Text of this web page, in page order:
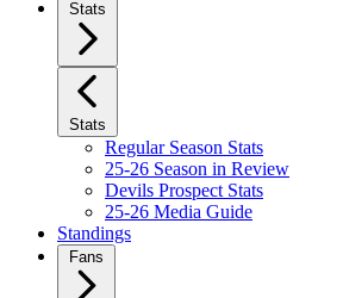
Stats
Stats
Regular Season Stats
25-26 Season in Review
Devils Prospect Stats
25-26 Media Guide
Standings
Fans